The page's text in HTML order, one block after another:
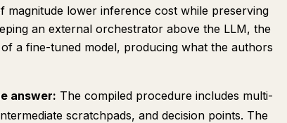
lower inference cost while preserving
an external orchestrator above the LLM, the
a fine-tuned model, producing what the authors
answer: The compiled procedure includes multi-
scratchpads, and decision points. The